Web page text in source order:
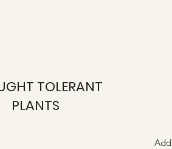
TOLERANT
PLANTS